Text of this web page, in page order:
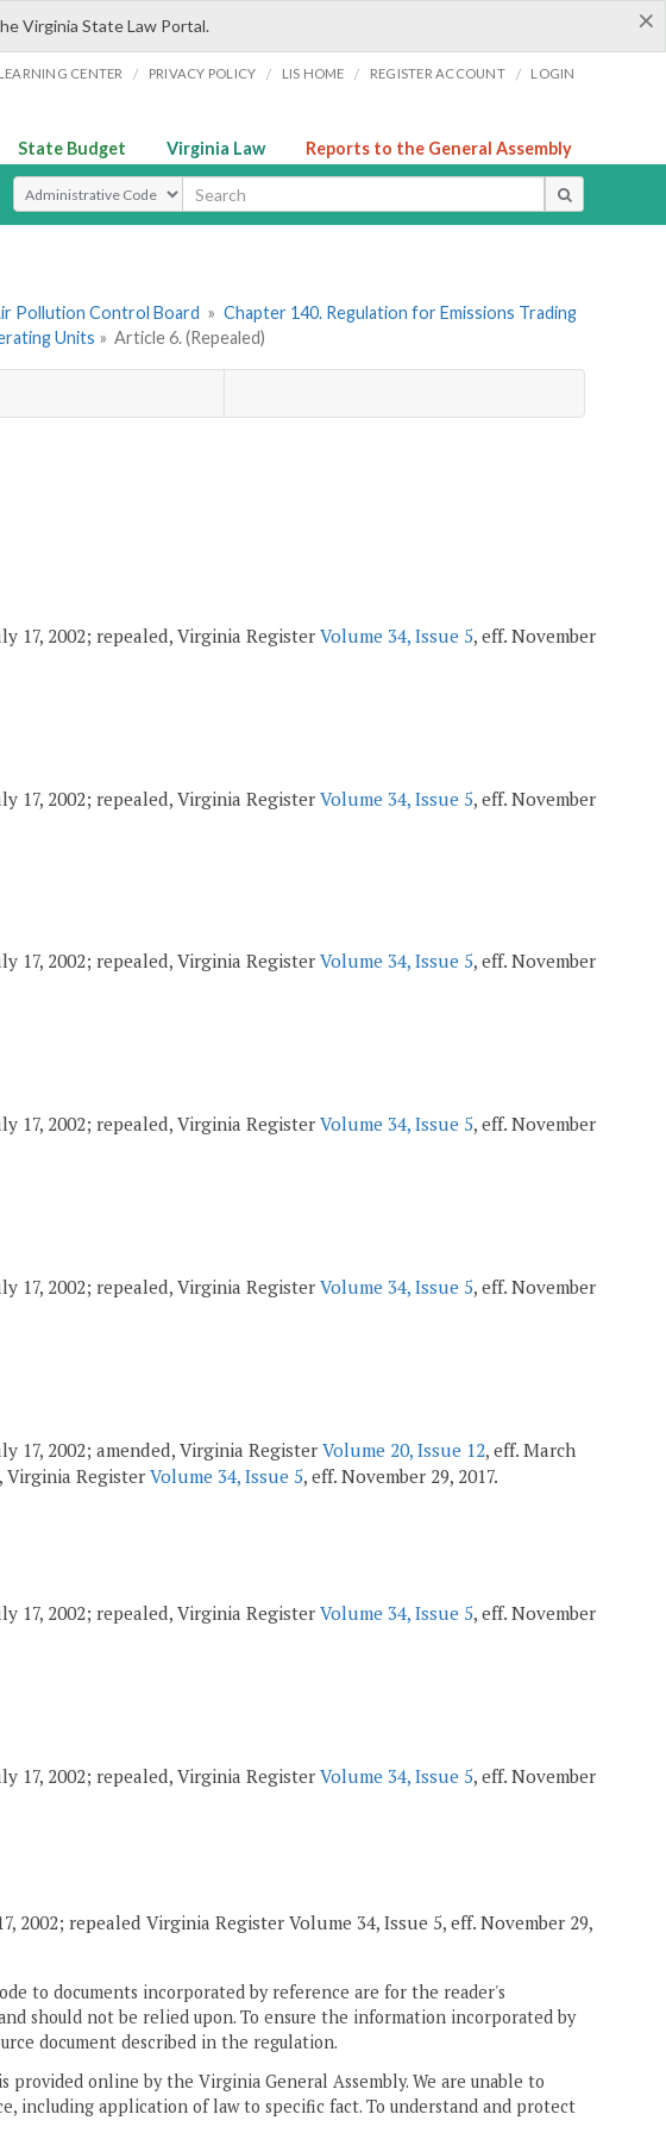
×
Virginia State Law Portal.
CENTER / PRIVACY POLICY / LIS HOME / REGISTER ACCOUNT / LOGIN
State Budget Virginia Law Reports to the General Assembly
Select Search Type
Pollution Control Board » Chapter 140. Regulation for Emissions Trading
Units » Article 6. (Repealed)
17, 2002; repealed, Virginia Register Volume 34, Issue 5, eff. November
17, 2002; repealed, Virginia Register Volume 34, Issue 5, eff. November
17, 2002; repealed, Virginia Register Volume 34, Issue 5, eff. November
17, 2002; repealed, Virginia Register Volume 34, Issue 5, eff. November
17, 2002; repealed, Virginia Register Volume 34, Issue 5, eff. November
17, 2002; amended, Virginia RegisterVolume 20, Issue 12, eff. March
Virginia Register Volume 34, Issue 5, eff. November 29, 2017.
17, 2002; repealed, Virginia Register Volume 34, Issue 5, eff. November
17, 2002; repealed, Virginia Register Volume 34, Issue 5, eff. November
2002; repealed Virginia Register Volume 34, Issue 5, eff. November 29,
to documents incorporated by reference are for the reader's
should not be relied upon. To ensure the information incorporated by
document described in the regulation.
online by the Virginia General Assembly. We are unable to
including application of law to specific fact. To understand and protect